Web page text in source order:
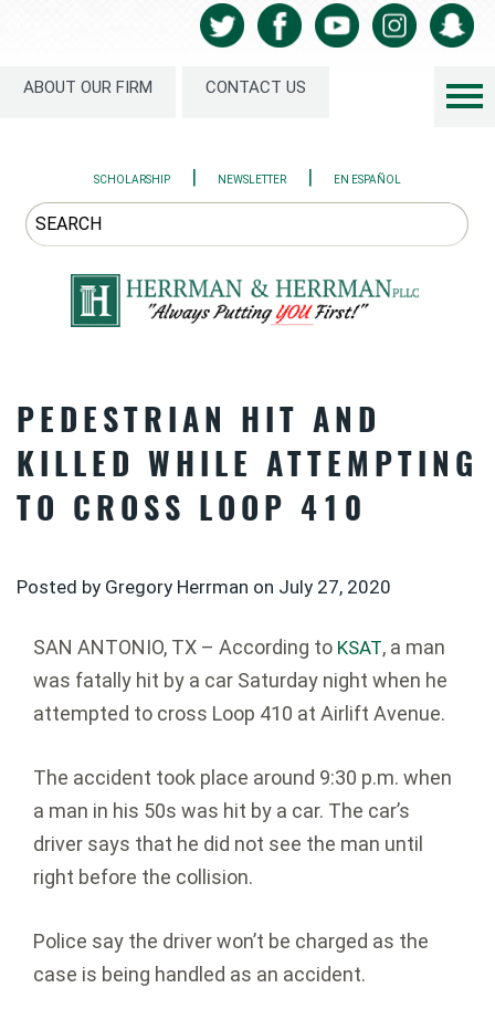
ABOUT OUR FIRM CONTACT US
SCHOLARSHIP | NEWSLETTER | EN ESPAÑOL
PEDESTRIAN HIT AND
KILLED WHILE ATTEMPTING
TO CROSS LOOP 410
Posted by Gregory Herrman on July 27, 2020
SAN ANTONIO, TX – According to KSAT, a man
was fatally hit by a car Saturday night when he
attempted to cross Loop 410 at Airlift Avenue.
The accident took place around 9:30 p.m. when
a man in his 50s was hit by a car. The car’s
driver says that he did not see the man until
right before the collision.
Police say the driver won’t be charged as the
case is being handled as an accident.